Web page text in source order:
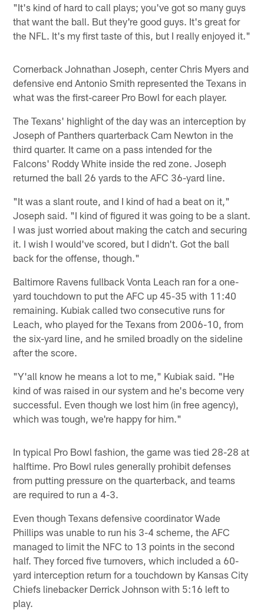
"It's kind of hard to call plays; you've got so many guys
that want the ball. But they're good guys. It's great for
the NFL. It's my first taste of this, but I really enjoyed it."
Cornerback Johnathan Joseph, center Chris Myers and
defensive end Antonio Smith represented the Texans in
what was the first-career Pro Bowl for each player.
The Texans' highlight of the day was an interception by
Joseph of Panthers quarterback Cam Newton in the
third quarter. It came on a pass intended for the
Falcons' Roddy White inside the red zone. Joseph
returned the ball 26 yards to the AFC 36-yard line.
"It was a slant route, and I kind of had a beat on it,"
Joseph said. "I kind of figured it was going to be a slant.
I was just worried about making the catch and securing
it. I wish I would've scored, but I didn't. Got the ball
back for the offense, though."
Baltimore Ravens fullback Vonta Leach ran for a one-
yard touchdown to put the AFC up 45-35 with 11:40
remaining. Kubiak called two consecutive runs for
Leach, who played for the Texans from 2006-10, from
the six-yard line, and he smiled broadly on the sideline
after the score.
"Y'all know he means a lot to me," Kubiak said. "He
kind of was raised in our system and he's become very
successful. Even though we lost him (in free agency),
which was tough, we're happy for him."
In typical Pro Bowl fashion, the game was tied 28-28 at
halftime. Pro Bowl rules generally prohibit defenses
from putting pressure on the quarterback, and teams
are required to run a 4-3.
Even though Texans defensive coordinator Wade
Phillips was unable to run his 3-4 scheme, the AFC
managed to limit the NFC to 13 points in the second
half. They forced five turnovers, which included a 60-
yard interception return for a touchdown by Kansas City
Chiefs linebacker Derrick Johnson with 5:16 left to
play.